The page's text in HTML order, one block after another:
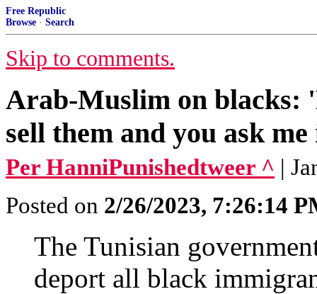
Free Republic
Browse · Search
Skip to comments.
Arab-Muslim on blacks:
sell them and you ask
Per HanniPunishedtweer ^ |
Posted on 2/26/2023, 7:26:14
The Tunisian
deport all black